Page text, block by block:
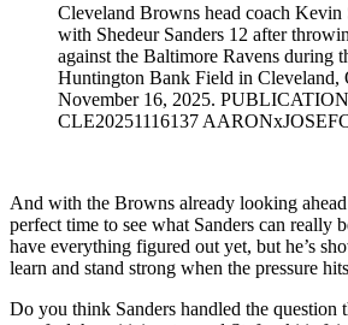
Cleveland Browns head coach Kevin
with Shedeur Sanders 12 after
against the Baltimore Ravens during
Huntington Bank Field in Cleveland,
November 16, 2025.
CLE20251116137
And with the Browns already looking
perfect time to see what Sanders can really
have everything figured out yet, but he’s
learn and stand strong when the pressure
Do you think Sanders handled the question